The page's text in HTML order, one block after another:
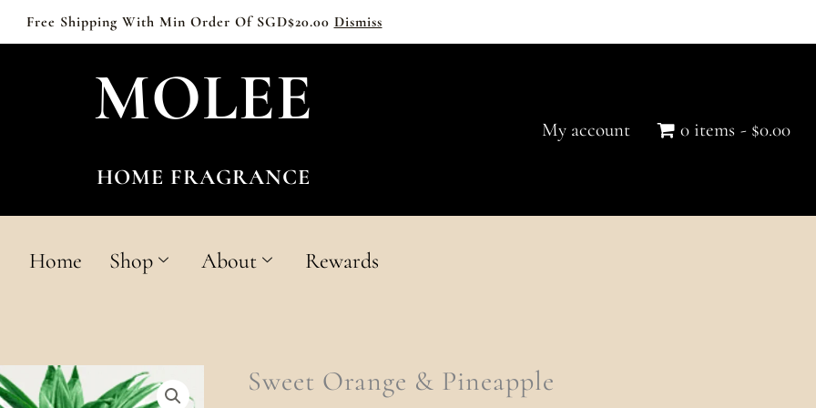
Free Shipping With Min Order Of SGD$20.00 Dismiss
MOLEE
HOME FRAGRANCE
My account 0 items $0.00
Home Shop About Rewards
Sweet Orange & Pineapple
Sweet
Orange